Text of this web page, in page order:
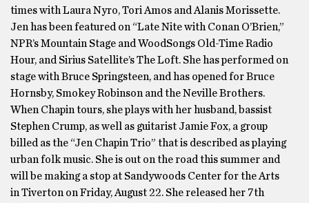
times with Laura Nyro, Tori Amos and Alanis Morissette.
Jen has been featured on “Late Nite with Conan O’Brien,”
NPR’s Mountain Stage and WoodSongs Old-Time Radio
Hour, and Sirius Satellite’s The Loft. She has performed on
stage with Bruce Springsteen, and has opened for Bruce
Hornsby, Smokey Robinson and the Neville Brothers.
When Chapin tours, she plays with her husband, bassist
Stephen Crump, as well as guitarist Jamie Fox, a group
billed as the “Jen Chapin Trio” that is described as playing
urban folk music. She is out on the road this summer and
will be making a stop at Sandywoods Center for the Arts
in Tiverton on Friday, August 22. She released her 7th